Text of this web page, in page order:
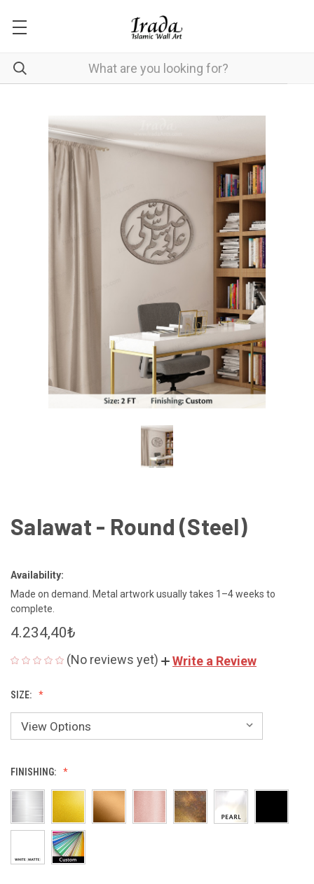
Salawat - Round (Steel)
Availability:
Made on demand. Metal artwork usually takes 1–4 weeks to
complete.
4.234,40₺
(No reviews yet) Write a Review
SIZE:
FINISHING: